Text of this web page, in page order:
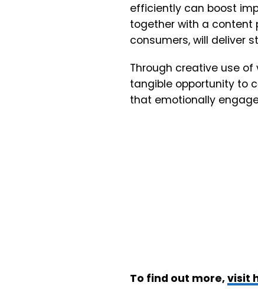
efficiently can boost
together with a content
consumers, will deliver
Through creative use
tangible opportunity to
that emotionally
To find out more,visit